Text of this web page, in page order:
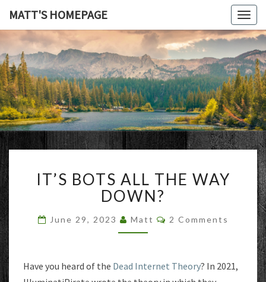
MATT'S HOMEPAGE
MATT'S
BOTS
ALL
THE
WAY
DOWN?
IT’S BOTS ALL THE WAY
DOWN?
June 29, 2023 Matt Comments
2 Comments
Have you heard of the Dead Internet Theory? In 2021,